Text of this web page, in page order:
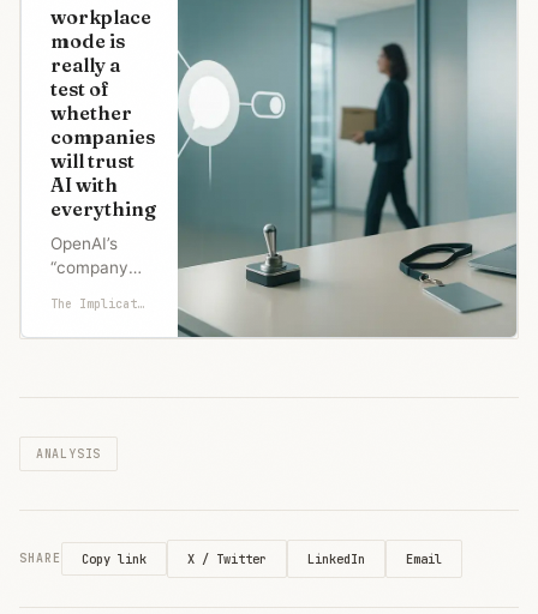
investigations
over the
weekend.
Both tell the
same story:
the Pentagon
demanded
the right to
run Claude o
workplace
mode is
really a
test of
whether
companies
will trust
AI with
everything
OpenAI’s
“company
mode is
pitched as
Slack,
SharePoint,
Drive, and
That’s the
brochure.
The
The Implicator
ANALYSIS
SHARE Copy link X / Twitter LinkedIn Email